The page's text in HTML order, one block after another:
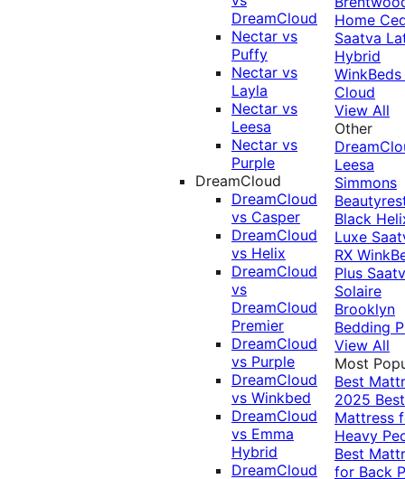
DreamCloud
Nectar vs
Puffy
Nectar vs
Layla
Nectar vs
Leesa
Nectar vs
Purple
DreamCloud
DreamCloud
vs Casper
DreamCloud
vs Helix
DreamCloud
vs
DreamCloud
Premier
DreamCloud
vs Purple
DreamCloud
vs Winkbed
DreamCloud
vs Emma
Hybrid
DreamCloud
Home
Saatva
Hybrid
Cloud
View All
Other
Leesa
Simmons
Black
Luxe
RX
Plus
Solaire
Brooklyn
Bedding
View All
Most
Best
2025 Best
Mattress
Heavy
Best
for Back